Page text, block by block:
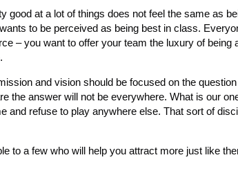
good at a lot of things does not feel the same as
to be perceived as being best in class.
– you want to offer your team the luxury of being
and vision should be focused on the
the answer will not be everywhere. What is our
and refuse to play anywhere else. That sort of
to a few who will help you attract more just like